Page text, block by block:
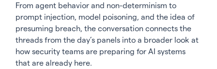
From agent behavior and non-determinism to
prompt injection, model poisoning, and the idea of
presuming breach, the conversation connects the
threads from the day’s panels into a broader look at
how security teams are preparing for AI systems
that are already here.